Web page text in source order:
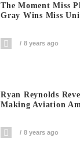
The Moment Miss
Gray Wins Miss
8 years ago
Ryan Reynolds
Making Aviation
8 years ago